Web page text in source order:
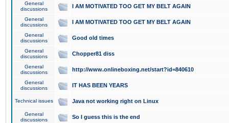
General
discussions
I AM MOTIVATED TOO GET MY BELT AGAIN
General
discussions
I AM MOTIVATED TOO GET MY BELT AGAIN
General
discussions
Good old times
General
discussions
Chopper81 diss
General
discussions
http://www.onlineboxing.net/start?id=840610
General
discussions
IT HAS BEEN YEARS
Technical issues Java not working right on Linux
General
discussions
So I guess this is the end